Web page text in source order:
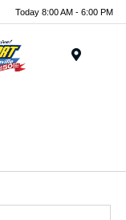
Today 8:00 AM - 6:00 PM